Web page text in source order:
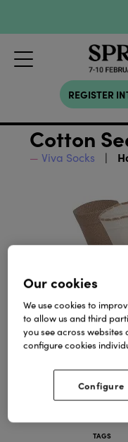
REGISTER
Cotton
Viva Socks
TAGS
Our cookies
We use cookies to
to allow us and third
you see across websites
configure cookies
Configure